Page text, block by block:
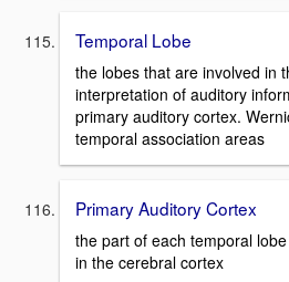
Temporal Lobe
the lobes that are involved in
interpretation of auditory
primary auditory cortex.
temporal association areas
Primary Auditory Cortex
the part of each temporal
in the cerebral cortex